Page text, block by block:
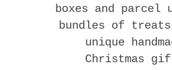
boxes and parcel
bundles of
unique
Christmas